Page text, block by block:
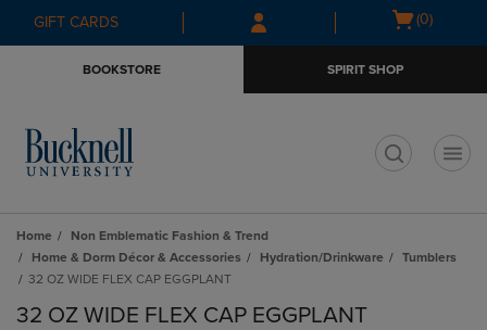
Skip
to
Skip
to
menu
GIFT CARDS
Open
(0)
BOOKSTORE SPIRIT SHOP
Home
Non Emblematic Fashion & Trend
Home & Dorm Décor & Accessories
Hydration/Drinkware
Tumblers
32 OZ WIDE FLEX CAP EGGPLANT
32 OZ WIDE FLEX CAP EGGPLANT